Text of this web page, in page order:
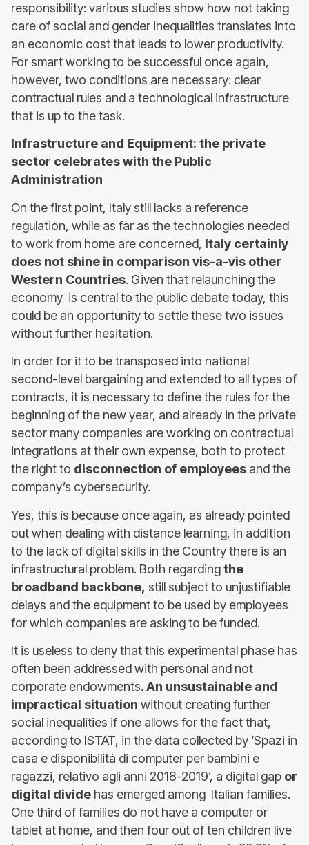
responsibility: various studies show how not taking
care of social and gender inequalities translates into
an economic cost that leads to lower productivity.
For smart working to be successful once again,
however, two conditions are necessary: clear
contractual rules and a technological infrastructure
that is up to the task.
Infrastructure and Equipment: the private
sector celebrates with the Public
Administration
On the first point, Italy still lacks a reference
regulation, while as far as the technologies needed
to work from home are concerned, Italy certainly
does not shine in comparison vis-a-vis other
Western Countries. Given that relaunching the
economy is central to the public debate today, this
could be an opportunity to settle these two issues
without further hesitation.
In order for it to be transposed into national
second-level bargaining and extended to all types of
contracts, it is necessary to define the rules for the
beginning of the new year, and already in the private
sector many companies are working on contractual
integrations at their own expense, both to protect
the right to disconnection of employees and the
company’s cybersecurity.
Yes, this is because once again, as already pointed
out when dealing with distance learning, in addition
to the lack of digital skills in the Country there is an
infrastructural problem. Both regardingthe
broadband backbone, still subject to unjustifiable
delays and the equipment to be used by employees
for which companies are asking to be funded.
It is useless to deny that this experimental phase has
often been addressed with personal and not
corporate endowments. An unsustainable and
impractical situation without creating further
social inequalities if one allows for the fact that,
according to ISTAT, in the data collected by ‘Spazi in
casa e disponibilità di computer per bambini e
ragazzi, relativo agli anni 2018-2019’, a digital gap or
digital divide has emerged among Italian families.
One third of families do not have a computer or
tablet at home, and then four out of ten children live